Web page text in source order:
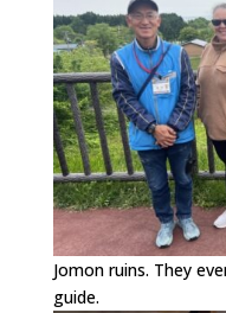
Jomon ruins. They
guide.